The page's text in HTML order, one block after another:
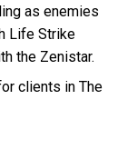
as enemies
Life Strike
the Zenistar.
clients in The